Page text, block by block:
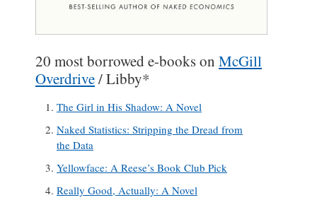
20 most borrowed e-books on McGill
Overdrive/ Libby*
The Girl in His Shadow: A Novel
Naked Statistics: Stripping the Dread from
the Data
Yellowface: A Reese’s Book Club Pick
Really Good, Actually: A Novel